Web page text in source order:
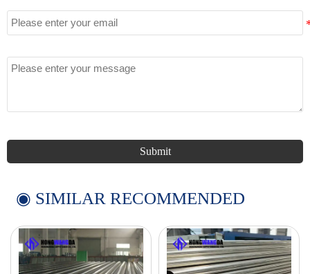
Submit
◉ SIMILAR RECOMMENDED